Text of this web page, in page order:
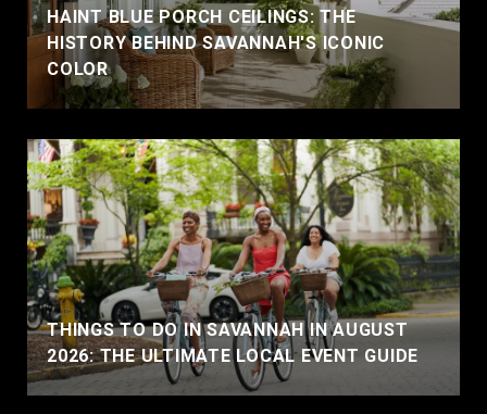
HAINT BLUE PORCH CEILINGS: THE
HISTORY BEHIND SAVANNAH'S ICONIC
COLOR
THINGS TO DO IN SAVANNAH IN AUGUST
2026: THE ULTIMATE LOCAL EVENT GUIDE